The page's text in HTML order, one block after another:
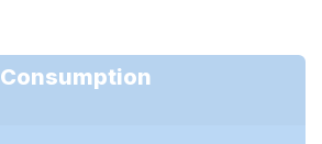
Consumption